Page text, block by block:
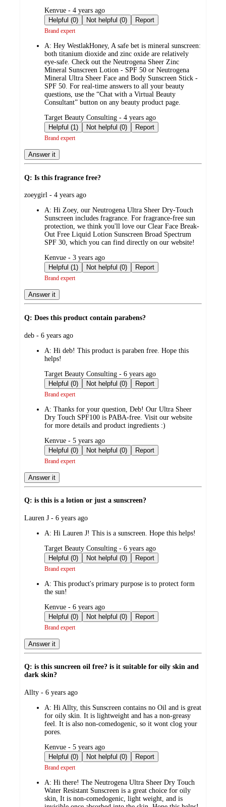
submitted
by
Kenvue - 4 years ago
Helpful (0)
Not helpful (0) Report
Brand expert
A: Hey WestlakHoney, A safe bet is mineral sunscreen:
both titanium dioxide and zinc oxide are relatively
eye-safe. Check out the Neutrogena Sheer Zinc
Mineral Sunscreen Lotion - SPF 50 or Neutrogena
Mineral Ultra Sheer Face and Body Sunscreen Stick -
SPF 50. For real-time answers to all your beauty
questions, use the “Chat with a Virtual Beauty
Consultant” button on any beauty product page.
submitted
by
Target Beauty Consulting - 4 years ago
Helpful (1)
Not helpful (0) Report
Brand expert
Answer it
Q: Is this fragrance free?
submitted
zoeygirl - 4 years ago
A: Hi Zoey, our Neutrogena Ultra Sheer Dry-Touch
Sunscreen includes fragrance. For fragrance-free sun
protection, we think you'll love our Clear Face Break-
Out Free Liquid Lotion Sunscreen Broad Spectrum
SPF 30, which you can find directly on our website!
submitted
by
Kenvue - 3 years ago
Helpful (1)
Not helpful (0) Report
Brand expert
Answer it
Q: Does this product contain parabens?
submitted
deb - 6 years ago
A: Hi deb! This product is paraben free. Hope this
helps!
submitted
by
Target Beauty Consulting - 6 years ago
Helpful (0)
Not helpful (0) Report
Brand expert
A: Thanks for your question, Deb! Our Ultra Sheer
Dry Touch SPF100 is PABA-free. Visit our website
for more details and product ingredients :)
submitted
by
Kenvue - 5 years ago
Helpful (0)
Not helpful (0) Report
Brand expert
Answer it
Q: is this is a lotion or just a sunscreen?
submitted
Lauren J - 6 years ago
A: Hi Lauren J! This is a sunscreen. Hope this helps!
submitted
by
Target Beauty Consulting - 6 years ago
Helpful (0)
Not helpful (0) Report
Brand expert
A: This product's primary purpose is to protect form
the sun!
submitted
by
Kenvue - 6 years ago
Helpful (0)
Not helpful (0) Report
Brand expert
Answer it
Q: is this suncreen oil free? is it suitable for oily skin and
dark skin?
submitted
Allty - 6 years ago
A: Hi Allty, this Sunscreen contains no Oil and is great
for oily skin. It is lightweight and has a non-greasy
feel. It is also non-comedogenic, so it wont clog your
pores.
submitted
by
Kenvue - 5 years ago
Helpful (0)
Not helpful (0) Report
Brand expert
A: Hi there! The Neutrogena Ultra Sheer Dry Touch
Water Resistant Sunscreen is a great choice for oily
skin, It is non-comedogenic, light weight, and is